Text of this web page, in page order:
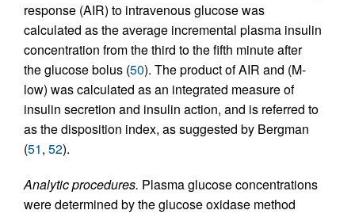
response (AIR) to intravenous glucose was
calculated as the average incremental plasma insulin
concentration from the third to the fifth minute after
the glucose bolus (50). The product of AIR and (M-
low) was calculated as an integrated measure of
insulin secretion and insulin action, and is referred to
as the disposition index, as suggested by Bergman
(51, 52).
Analytic procedures. Plasma glucose concentrations
were determined by the glucose oxidase method